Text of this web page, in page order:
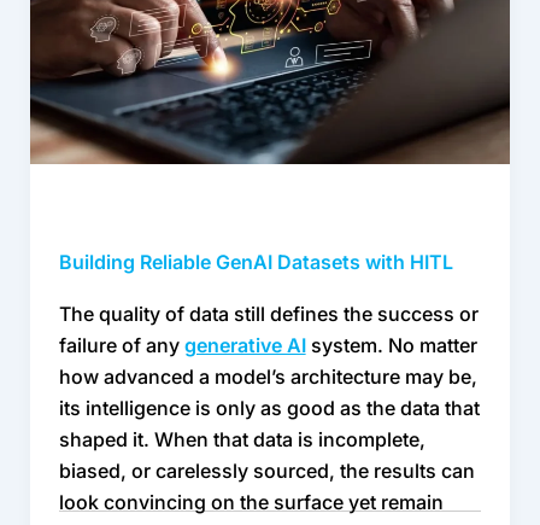
Building Reliable GenAI Datasets with HITL
The quality of data still defines the success or
failure of any generative AI system. No matter
how advanced a model’s architecture may be,
its intelligence is only as good as the data that
shaped it. When that data is incomplete,
biased, or carelessly sourced, the results can
look convincing on the surface yet remain
HITL